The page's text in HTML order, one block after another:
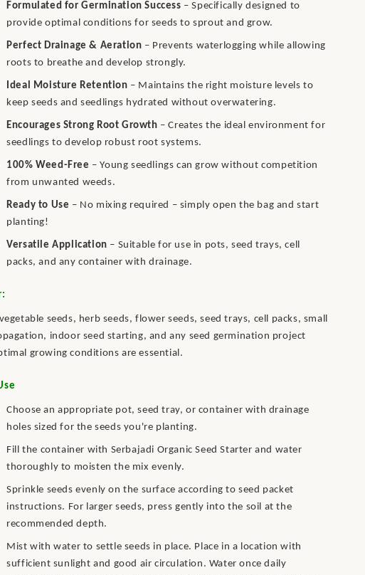
Formulated for Germination Success – Specifically designed to
provide optimal conditions for seeds to sprout and grow.
Perfect Drainage & Aeration – Prevents waterlogging while allowing
roots to breathe and develop strongly.
Ideal Moisture Retention – Maintains the right moisture levels to
keep seeds and seedlings hydrated without overwatering.
Encourages Strong Root Growth – Creates the ideal environment for
seedlings to develop robust root systems.
100% Weed-Free – Young seedlings can grow without competition
from unwanted weeds.
Ready to Use – No mixing required – simply open the bag and start
planting!
Versatile Application – Suitable for use in pots, seed trays, cell
packs, and any container with drainage.
seeds, herb seeds, flower seeds, seed trays, cell packs, small
indoor seed starting, and any seed germination project
growing conditions are essential.
Choose an appropriate pot, seed tray, or container with drainage
holes sized for the seeds you're planting.
Fill the container with Serbajadi Organic Seed Starter and water
thoroughly to moisten the mix evenly.
Sprinkle seeds evenly on the surface according to seed packet
instructions. For larger seeds, press gently into the soil at the
recommended depth.
Mist with water to settle seeds in place. Place in a location with
sufficient sunlight and good air circulation. Water once daily